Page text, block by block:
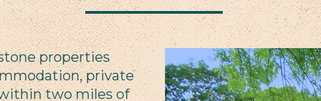
properties
private
two miles of